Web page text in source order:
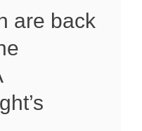
are back